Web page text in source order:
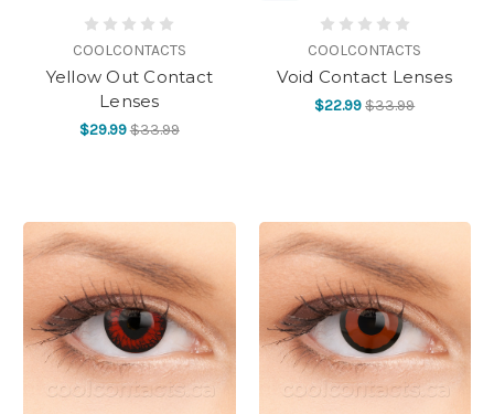
COOLCONTACTS
Yellow Out Contact
Lenses
$29.99$33.99
COOLCONTACTS
Void Contact Lenses
$22.99$33.99